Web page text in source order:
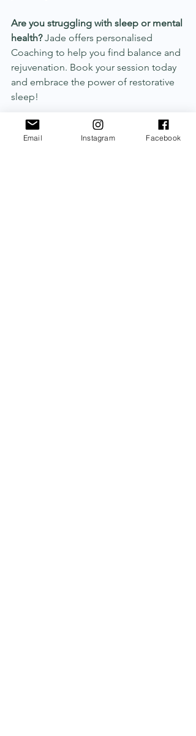
Are you struggling with sleep or mental
health? Jade offers personalised
Coaching to help you find balance and
rejuvenation. Book your session today
and embrace the power of restorative
Email Instagram Facebook